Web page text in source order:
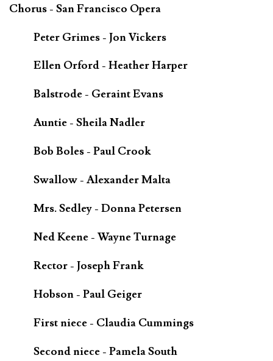
Chorus - San Francisco Opera
Peter Grimes - Jon Vickers
Ellen Orford - Heather Harper
Balstrode - Geraint Evans
Auntie - Sheila Nadler
Bob Boles - Paul Crook
Swallow - Alexander Malta
Mrs. Sedley - Donna Petersen
Ned Keene - Wayne Turnage
Rector - Joseph Frank
Hobson - Paul Geiger
First niece - Claudia Cummings
Second niece - Pamela South